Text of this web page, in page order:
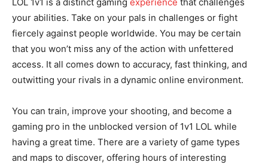
your abilities. Take on your pals in challenges or fight
fiercely against people worldwide. You may be certain
that you won’t miss any of the action with unfettered
access. It all comes down to accuracy, fast thinking, and
outwitting your rivals in a dynamic online environment.
You can train, improve your shooting, and become a
gaming pro in the unblocked version of 1v1 LOL while
having a great time. There are a variety of game types
and maps to discover, offering hours of interesting